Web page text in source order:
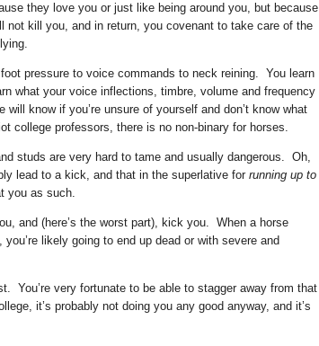
they love you or just like being around you, but because
kill you, and in return, you covenant to take care of the
pressure to voice commands to neck reining. You learn
what your voice inflections, timbre, volume and frequency
know if you’re unsure of yourself and don’t know what
college professors, there is no non-binary for horses.
studs are very hard to tame and usually dangerous. Oh,
lead to a kick, and that in the superlative for running up to
you as such.
and (here’s the worst part), kick you. When a horse
likely going to end up dead or with severe and
You’re very fortunate to be able to stagger away from that
it’s probably not doing you any good anyway, and it’s